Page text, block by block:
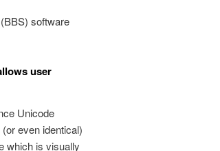
software
user
Unicode
even identical)
which is visually